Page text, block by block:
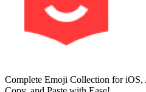
Complete Emoji Collection for iOS,